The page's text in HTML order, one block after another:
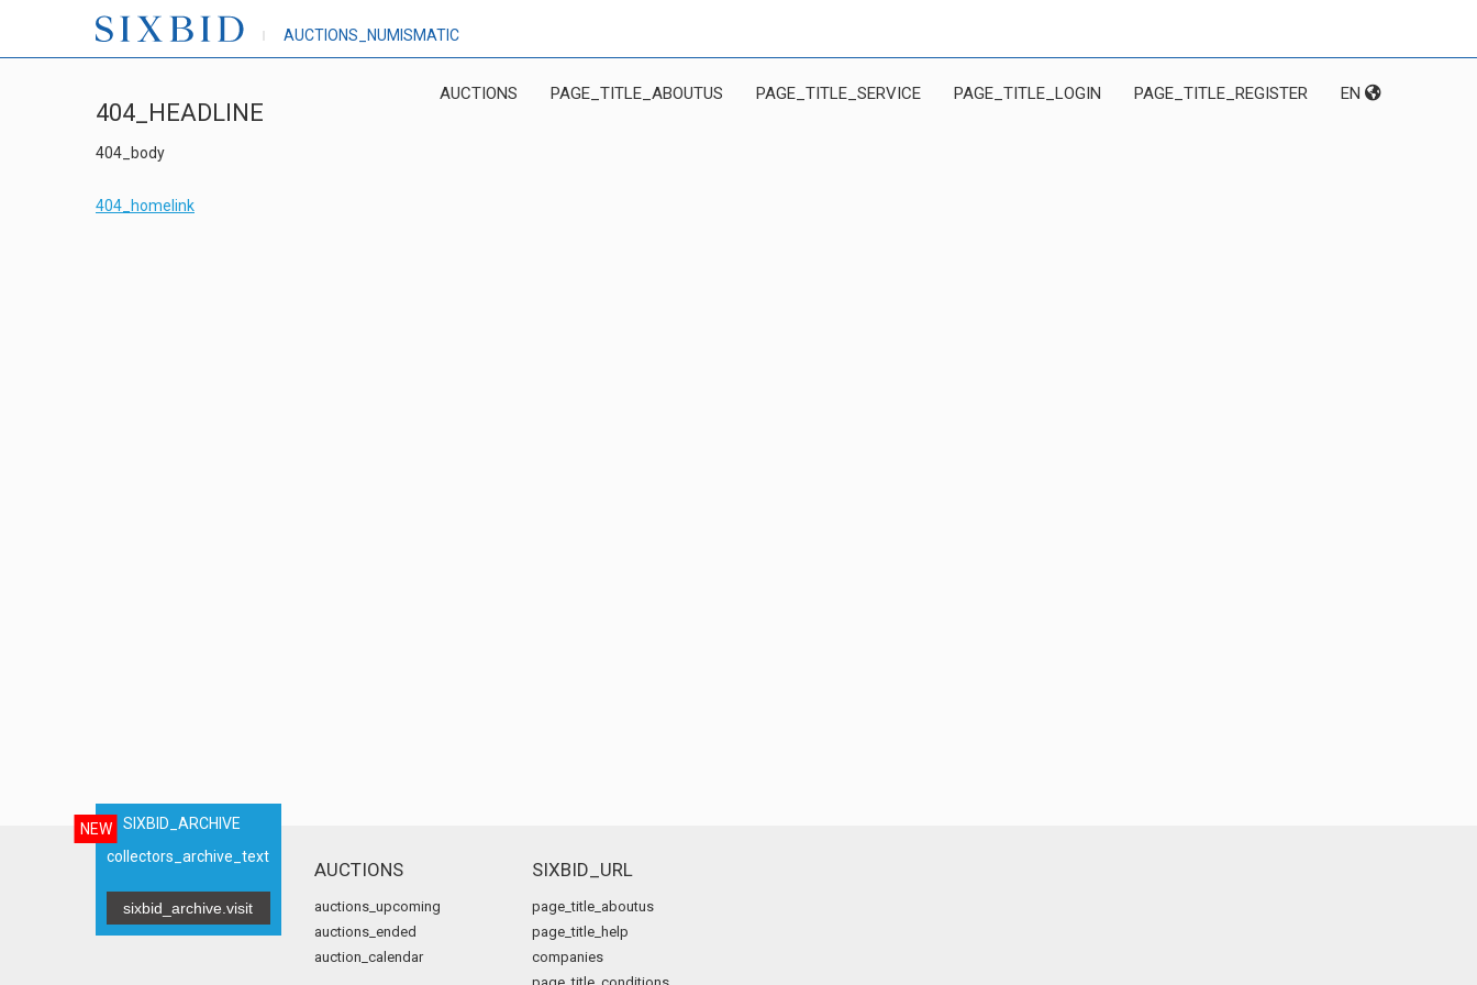
AUCTIONS_NUMISMATIC
AUCTIONS PAGE_TITLE_ABOUTUS PAGE_TITLE_SERVICE PAGE_TITLE_LOGIN PAGE_TITLE_REGISTER EN
404_HEADLINE
404_body
404_homelink
NEW
SIXBID_ARCHIVE
collectors_archive_text
sixbid_archive.visit
AUCTIONS
auctions_upcoming
auctions_ended
auction_calendar
SIXBID_URL
page_title_aboutus
page_title_help
companies